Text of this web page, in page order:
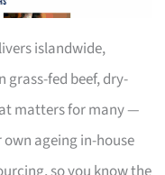
islandwide,
fed beef, dry-
matters for many —
ageing in-house